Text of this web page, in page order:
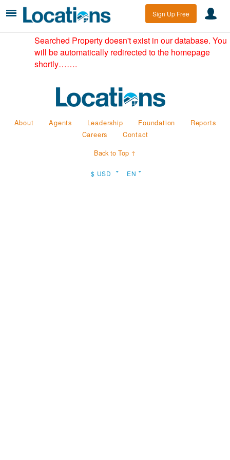
Sign Up Free
Searched Property doesn't exist in our database. You
will be automatically redirected to the homepage
shortly…….
About Agents Leadership Foundation
Reports
Careers
Contact
Back to Top ↑